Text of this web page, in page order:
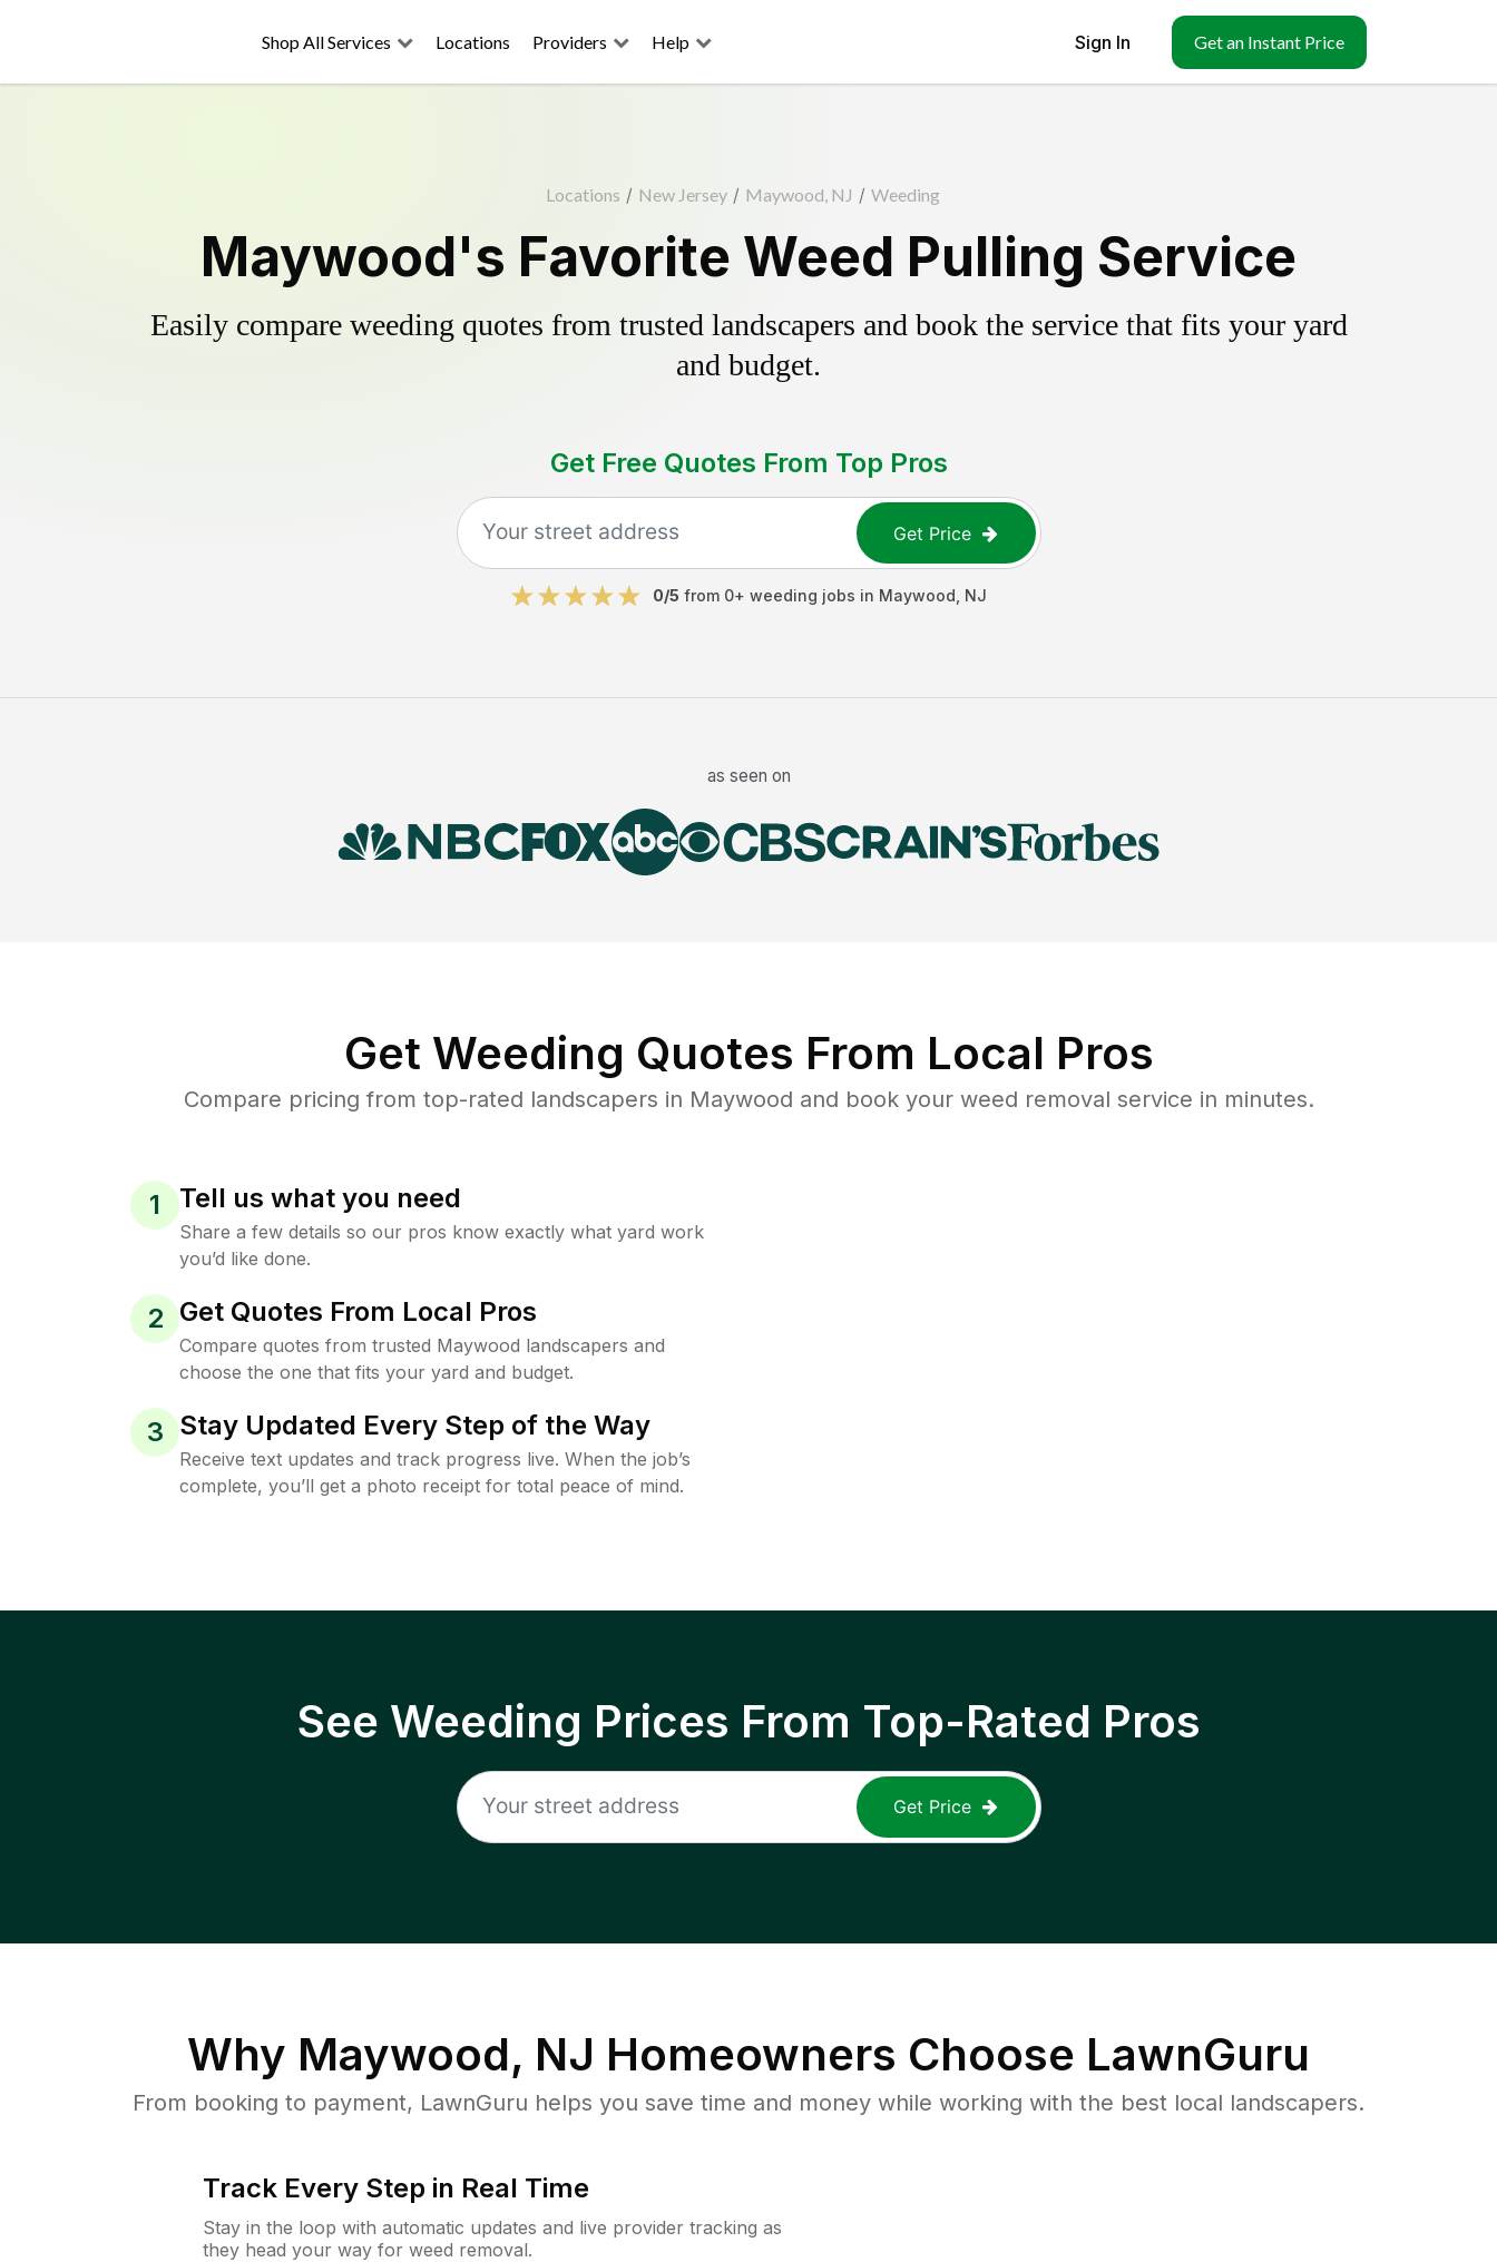
Shop All Services Locations Providers Help Sign In Get an Instant Price
Locations / New Jersey / Maywood, NJ / Weeding
Maywood's Favorite Weed Pulling Service
Easily compare weeding quotes from trusted landscapers and book the service that fits your yard
and budget.
Get Free Quotes From Top Pros
Get Price
0/5 from 0+ weeding jobs in Maywood NJ
as seen on
Get Weeding Quotes From Local Pros
Compare pricing from top-rated landscapers in Maywood and book your weed removal service in minutes.
1 Tell us what you need
Share a few details so our pros know exactly what yard work
you’d like done.
2 Get Quotes From Local Pros
Compare quotes from trusted Maywood landscapers and
choose the one that fits your yard and budget.
3 Stay Updated Every Step of the Way
Receive text updates and track progress live. When the job’s
complete, you’ll get a photo receipt for total peace of mind.
See Weeding Prices From Top-Rated Pros
Get Price
Why Maywood, NJ Homeowners Choose LawnGuru
From booking to payment, LawnGuru helps you save time and money while working with the best local landscapers.
Track Every Step in Real Time
Stay in the loop with automatic updates and live provider tracking as
they head your way for weed removal.